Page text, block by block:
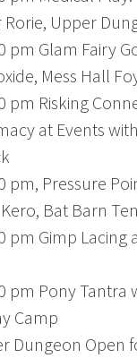
Rorie, Upper
pm Glam Fairy
Mess Hall
pm Risking
at Events
pm, Pressure
Bat Barn
pm Gimp Lacing
pm Pony Tantra
Camp
Dungeon Open